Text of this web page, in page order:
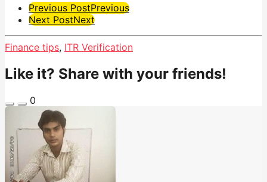
Post
Pagination
Previous PostPrevious
Next PostNext
Finance tips, ITR Verification
Like it? Share with your friends!
0